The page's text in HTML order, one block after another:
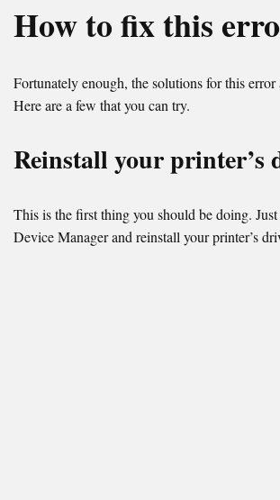
How to fix this
Fortunately enough, the solutions for this error
Here are a few that you can try.
Reinstall your printer’s
This is the first thing you should be doing. Just
Device Manager and reinstall your printer’s